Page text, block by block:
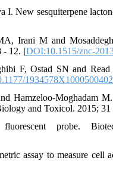
New sesquiterpene
Irani M and
- 12. [DOI:10.1515/znc-
F, Ostad SN and Read
1934578X1000500402
Hamzeloo-Moghadam
and Toxicol. 2015;
probe.
assay to measure